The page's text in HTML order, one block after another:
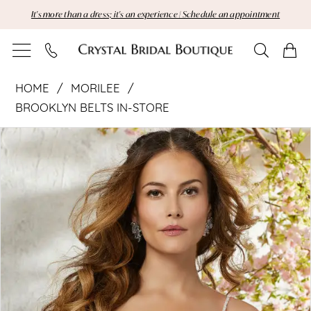
to
main
to
Navigation
Enable
Accessibility
for
impaired
autoplay
for
content
It's more than a dress; it's an experience | Schedule an appointment
Morilee
Crystal
Bridal
Boutique
11294
|
HOME
MORILEE
BROOKLYN BELTS IN-STORE
Products
Views
Skip
to
Pause Autoplay
Previous Slide
Next Slide
0